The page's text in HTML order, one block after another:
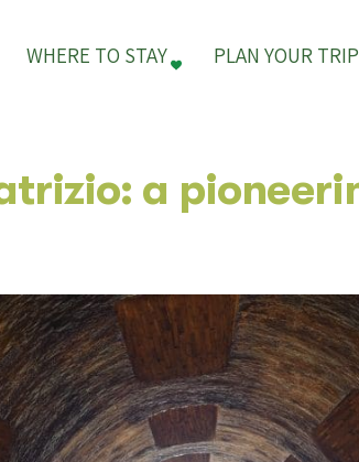
WHERE TO STAY PLAN YOUR TRIP
a